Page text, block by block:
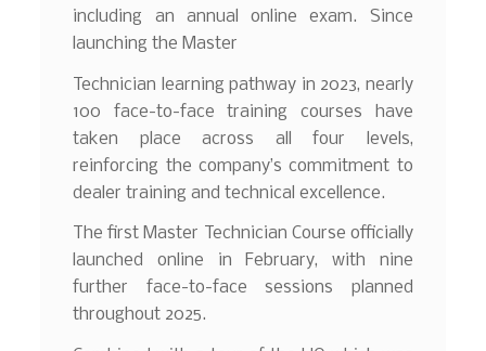
including an annual online exam. Since
launching the Master
Technician learning pathway in 2023, nearly
100 face-to-face training courses have
taken place across all four levels,
reinforcing the company’s commitment to
dealer training and technical excellence.
The first Master Technician Course officially
launched online in February, with nine
further face-to-face sessions planned
throughout 2025.